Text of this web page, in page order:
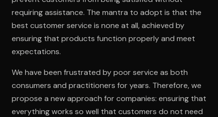
requiring assistance. The mantra to adopt is that the
best customer service is none at all, achieved by
ensuring that products function properly and meet
expectations.
We have been frustrated by poor service as both
consumers and practitioners for years. Therefore, we
propose a new approach for companies: ensuring that
everything works so well that customers do not need